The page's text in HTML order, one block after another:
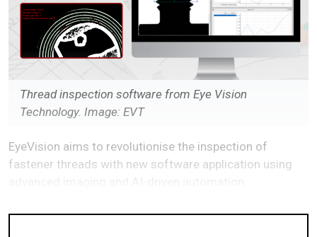
Thread inspection software from Eye Vision
Technology. Image: EVT
EyeVision aims to revolutionise the inspection of
fastener threads with new software application using